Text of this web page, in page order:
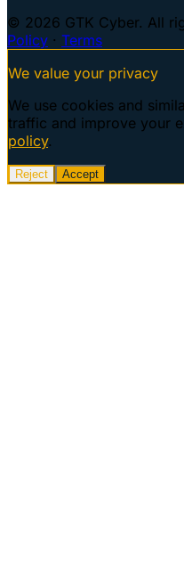
© 2026 GTK Cyber. All
Policy · Terms
We value your privacy
We use cookies and
traffic and improve your
policy.
Reject Accept